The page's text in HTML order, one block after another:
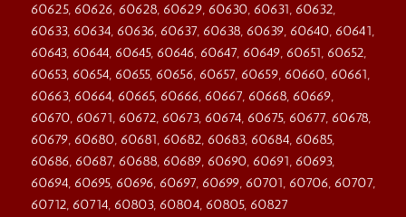
60625, 60626, 60628, 60629, 60630, 60631, 60632,
60633, 60634, 60636, 60637, 60638, 60639, 60640, 60641,
60643, 60644, 60645, 60646, 60647, 60649, 60651, 60652,
60653, 60654, 60655, 60656, 60657, 60659, 60660, 60661,
60663, 60664, 60665, 60666, 60667, 60668, 60669,
60670, 60671, 60672, 60673, 60674, 60675, 60677, 60678,
60679, 60680, 60681, 60682, 60683, 60684, 60685,
60686, 60687, 60688, 60689, 60690, 60691, 60693,
60694, 60695, 60696, 60697, 60699, 60701, 60706, 60707,
60712, 60714, 60803, 60804, 60805, 60827